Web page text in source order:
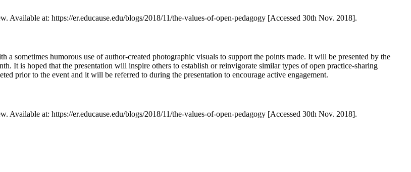
at: https://er.educause.edu/blogs/2018/11/the-values-of-open-pedagogy [Accessed 30th Nov. 2018].
sometimes humorous use of author-created photographic visuals to support the points made. It will be presented by the
It is hoped that the presentation will inspire others to establish or reinvigorate similar types of open practice-sharing
prior to the event and it will be referred to during the presentation to encourage active engagement.
at: https://er.educause.edu/blogs/2018/11/the-values-of-open-pedagogy [Accessed 30th Nov. 2018].